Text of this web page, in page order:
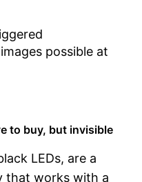
possible at
to buy, but invisible
LEDs, are a
that works with a